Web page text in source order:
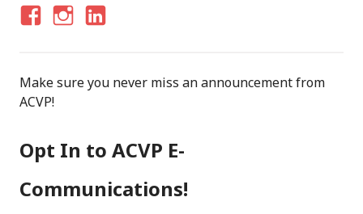
C
E
O
O
K
S
T
G
R
A
M
K
E
I
N
Make sure you never miss an announcement from
ACVP!
Opt In to ACVP E-
Communications!